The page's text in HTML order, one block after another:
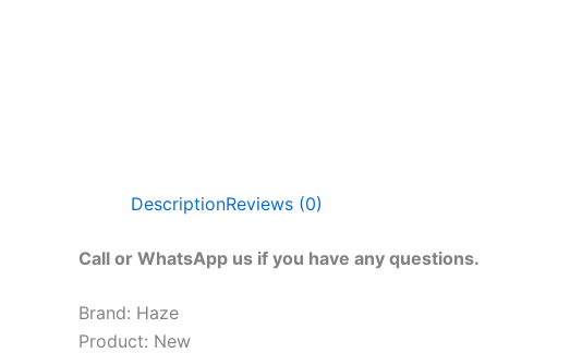
DescriptionReviews (0)
Call or WhatsApp us if you have any questions.
Brand: Haze
Product: New